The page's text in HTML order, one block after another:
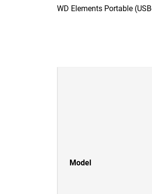
WD Elements Portable
Model